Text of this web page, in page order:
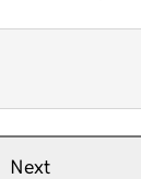
Next